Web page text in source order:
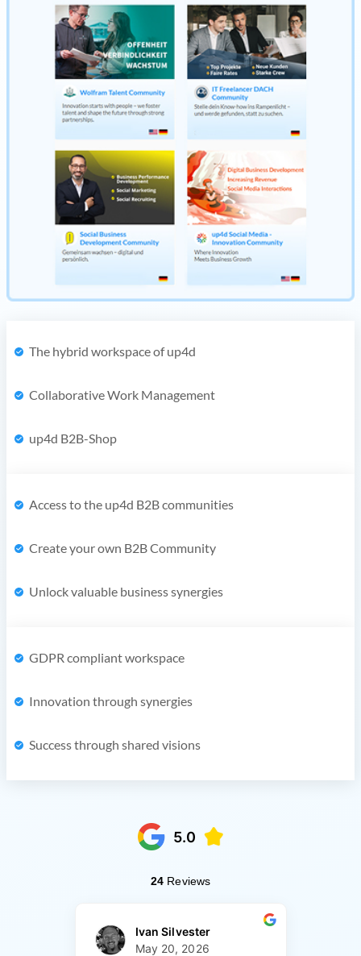
The hybrid workspace of up4d
Collaborative Work Management
up4d B2B-Shop
Access to the up4d B2B communities
Create your own B2B Community
Unlock valuable business synergies
GDPR compliant workspace
Innovation through synergies
Success through shared visions